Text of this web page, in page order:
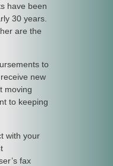
have been
30 years.
are the
to
new
moving
to keeping
with your
fax